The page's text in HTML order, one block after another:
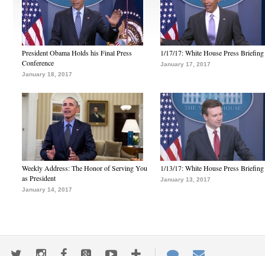
President Obama Holds his Final Press
Conference
January 18, 2017
1/17/17: White House Press Briefing
January 17, 2017
Weekly Address: The Honor of Serving You
as President
January 14, 2017
1/13/17: White House Press Briefing
January 13, 2017